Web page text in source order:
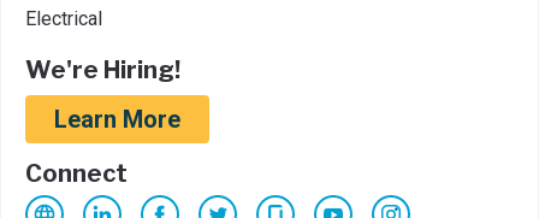
Electrical
We're Hiring!
Learn More
Connect